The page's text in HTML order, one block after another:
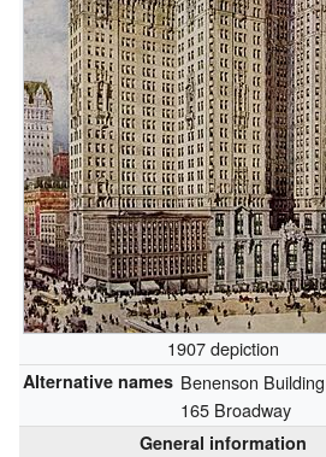
1907 depiction
Alternative names Benenson Building
165 Broadway
General information